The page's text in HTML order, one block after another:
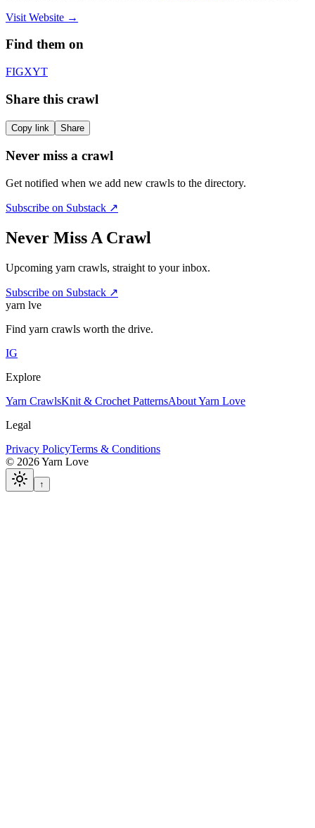
Visit Website →
Find them on
FIGXYT
Share this crawl
Copy link Share
Never miss a crawl
Get notified when we add new crawls to the directory.
Subscribe on Substack ↗
Never Miss A Crawl
Upcoming yarn crawls, straight to your inbox.
Subscribe on Substack ↗
yarn lve
Find yarn crawls worth the drive.
IG
Explore
Yarn CrawlsKnit & Crochet PatternsAbout Yarn Love
Legal
Privacy PolicyTerms & Conditions
© 2026Yarn Love
↑